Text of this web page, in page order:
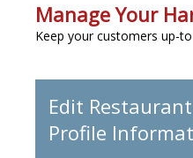
Manage Your
Keep your customers up-
Edit Restaurant
Profile